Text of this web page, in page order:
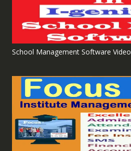
School Management Software Video